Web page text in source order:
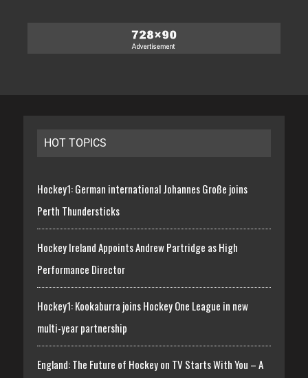
HOT TOPICS
Hockey1: German international Johannes Große joins
Perth Thundersticks
Hockey Ireland Appoints Andrew Partridge as High
Performance Director
Hockey1: Kookaburra joins Hockey One League in new
multi-year partnership
England: The Future of Hockey on TV Starts With You – A